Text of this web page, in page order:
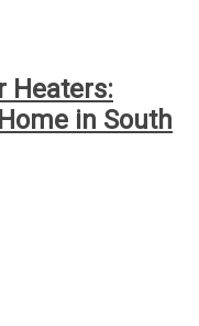
Heaters:
in South